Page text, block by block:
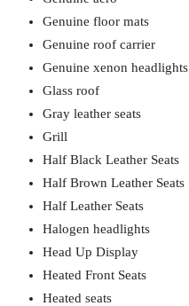
Genuine floor mats
Genuine roof carrier
Genuine xenon headlights
Glass roof
Gray leather seats
Grill
Half Black Leather Seats
Half Brown Leather Seats
Half Leather Seats
Halogen headlights
Head Up Display
Heated Front Seats
Heated seats